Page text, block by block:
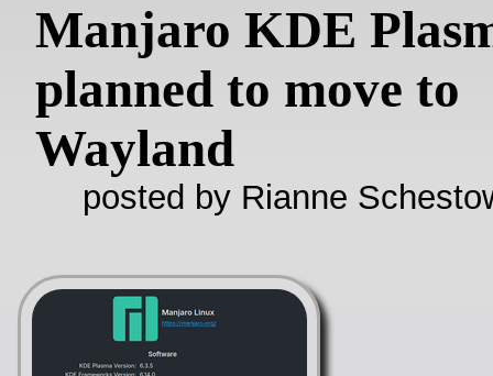
Manjaro KDE
planned to move to
Wayland
posted by Rianne